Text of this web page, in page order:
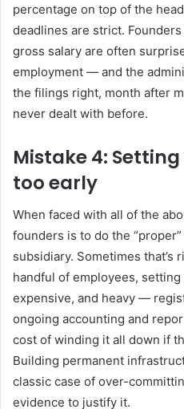
percentage on top of the
deadlines are strict.
gross salary are often
employment — and the
the filings right, month after
never dealt with before.
Mistake 4:
too early
When faced with all of the
founders is to do the
subsidiary. Sometimes that’s
handful of employees,
expensive, and heavy —
ongoing accounting and
cost of winding it all down if
Building permanent
classic case of over-
evidence to justify it.